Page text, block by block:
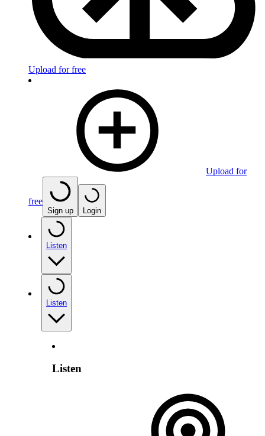
Upload for free
Upload for
free
Sign up Login
Listen
Listen
Listen